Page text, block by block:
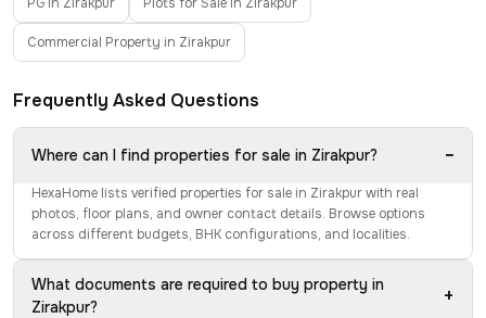
Commercial Property in Zirakpur
Frequently Asked Questions
Where can I find properties for sale in Zirakpur? −
HexaHome lists verified properties for sale in Zirakpur with real
photos, floor plans, and owner contact details. Browse options
across different budgets, BHK configurations, and localities.
What documents are required to buy property in
Zirakpur?
+